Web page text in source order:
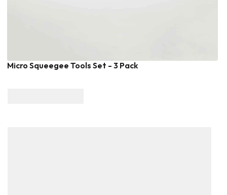
Micro Squeegee Tools Set - 3 Pack